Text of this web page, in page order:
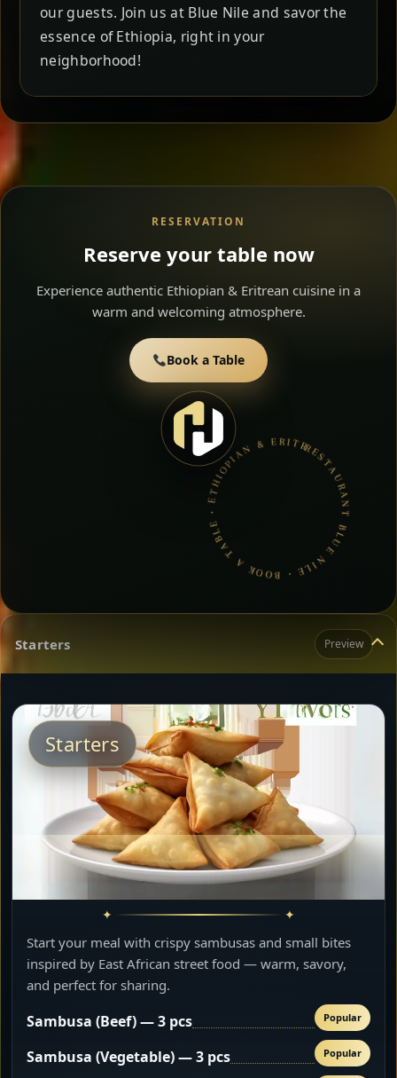
our guests. Join us at Blue Nile and savor the
essence of Ethiopia, right in your
neighborhood!
RESERVATION
Reserve your table now
Experience authentic Ethiopian & Eritrean cuisine in a
warm and welcoming atmosphere.
Book a Table
RESTAURANT BLUE NILE • BOOK A TABLE • ETHIOPIAN & ERITREAN CUISINE •
Starters Preview
Starters
Start your meal with crispy sambusas and small bites
inspired by East African street food — warm, savory,
and perfect for sharing.
Sambusa (Beef) — 3 pcs Popular
Sambusa (Vegetable) — 3 pcs Popular